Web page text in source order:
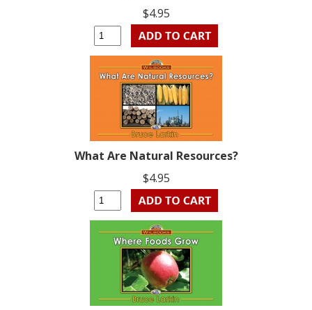
$4.95
What Are Natural Resources?
$4.95